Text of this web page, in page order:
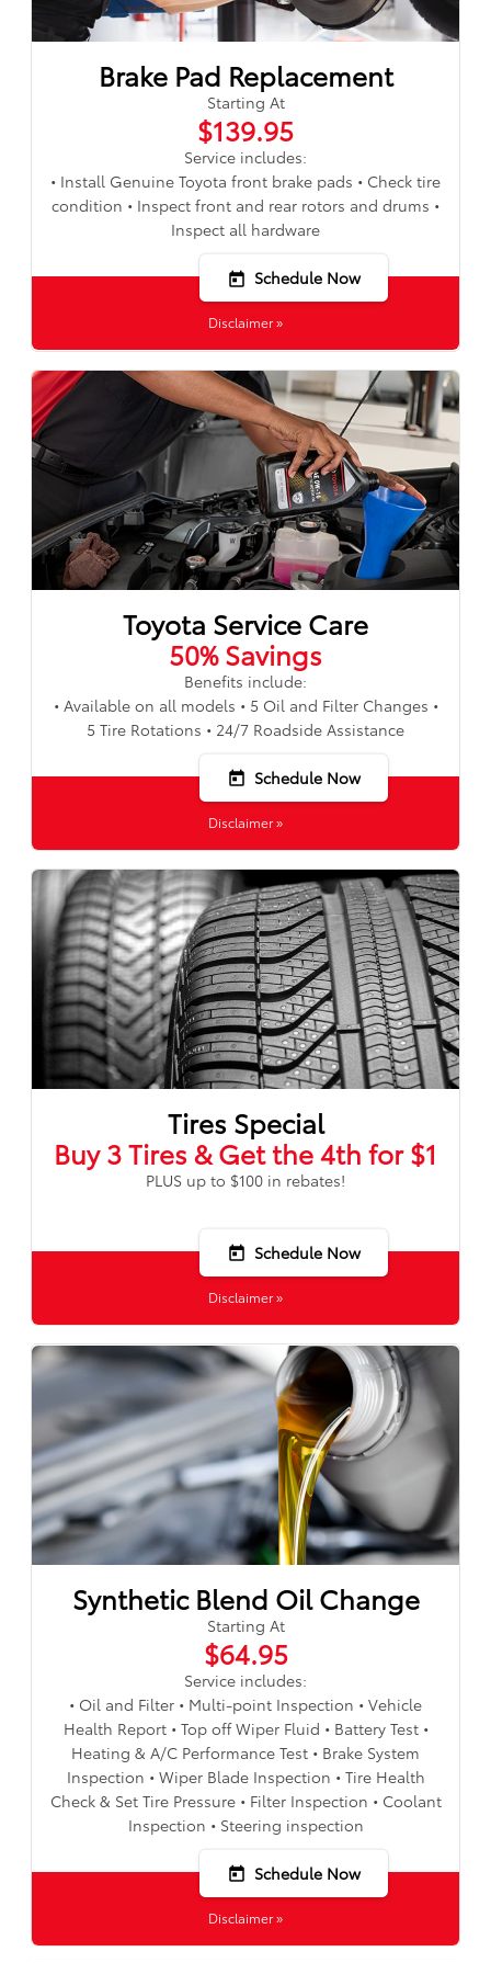
Brake Pad Replacement
Starting At
$139.95
Service includes:
• Install Genuine Toyota front brake pads • Check tire
condition • Inspect front and rear rotors and drums •
Inspect all hardware
today Schedule Now
Disclaimer »
Toyota Service Care
50% Savings
Benefits include:
• Available on all models • 5 Oil and Filter Changes •
5 Tire Rotations • 24/7 Roadside Assistance
today Schedule Now
Disclaimer »
Tires Special
Buy 3 Tires & Get the 4th for $1
PLUS up to $100 in rebates!
today Schedule Now
Disclaimer »
Synthetic Blend Oil Change
Starting At
$64.95
Service includes:
• Oil and Filter • Multi-point Inspection • Vehicle
Health Report • Top off Wiper Fluid • Battery Test •
Heating & A/C Performance Test • Brake System
Inspection • Wiper Blade Inspection • Tire Health
Check & Set Tire Pressure • Filter Inspection • Coolant
Inspection • Steering inspection
today Schedule Now
Disclaimer »